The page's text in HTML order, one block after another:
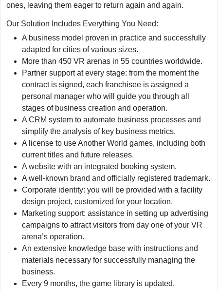
ones, leaving them eager to return again and again.
Our Solution Includes Everything You Need:
A business model proven in practice and successfully
adapted for cities of various sizes.
More than 450 VR arenas in 55 countries worldwide.
Partner support at every stage: from the moment the
contract is signed, each franchisee is assigned a
personal manager who will guide you through all
stages of business creation and operation.
A CRM system to automate business processes and
simplify the analysis of key business metrics.
A license to use Another World games, including both
current titles and future releases.
A website with an integrated booking system.
A well-known brand and officially registered trademark.
Corporate identity: you will be provided with a facility
design project, customized for your location.
Marketing support: assistance in setting up advertising
campaigns to attract visitors from day one of your VR
arena’s operation.
An extensive knowledge base with instructions and
materials necessary for successfully managing the
business.
Every 9 months, the game library is updated.